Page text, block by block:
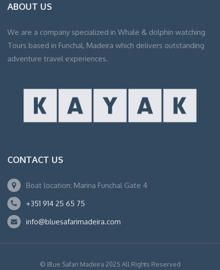
ABOUT US
We are a company specialized in Whale & dolphin watching
Tours based in Funchal, Madeira which delivers outstanding
adventure travel experiences.
CONTACT US
Boat location: Marina Funchal Gate 4
+351 914 25 65 75
info@bluesafarimadeira.com
© Blue Safari Madeira 2025 All Rights Reserved